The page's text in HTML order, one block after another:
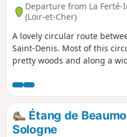
Departure from La Ferté-
(Loir-et-Cher)
A lovely circular route
Saint-Denis. Most of this
pretty woods and along a
Étang de
Sologne